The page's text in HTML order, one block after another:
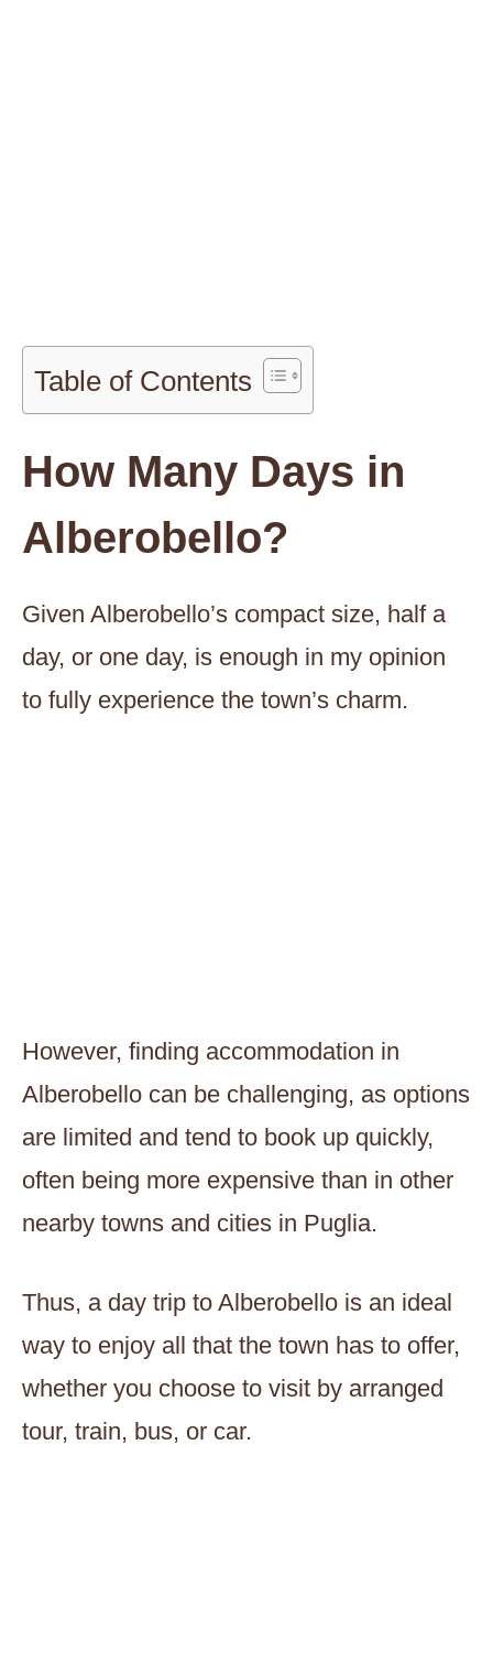
Table of Contents
How Many Days in
Alberobello?
Given Alberobello’s compact size, half a
day, or one day, is enough in my opinion
to fully experience the town’s charm.
However, finding accommodation in
Alberobello can be challenging, as options
are limited and tend to book up quickly,
often being more expensive than in other
nearby towns and cities in Puglia.
Thus, a day trip to Alberobello is an ideal
way to enjoy all that the town has to offer,
whether you choose to visit by arranged
tour, train, bus, or car.